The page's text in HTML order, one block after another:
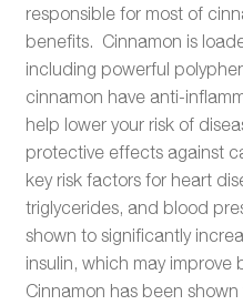
responsible for most of
benefits. Cinnamon is
including powerful
cinnamon have anti-
help lower your risk of
protective effects against
key risk factors for heart
triglycerides, and blood
shown to significantly
insulin, which may improve
Cinnamon has been